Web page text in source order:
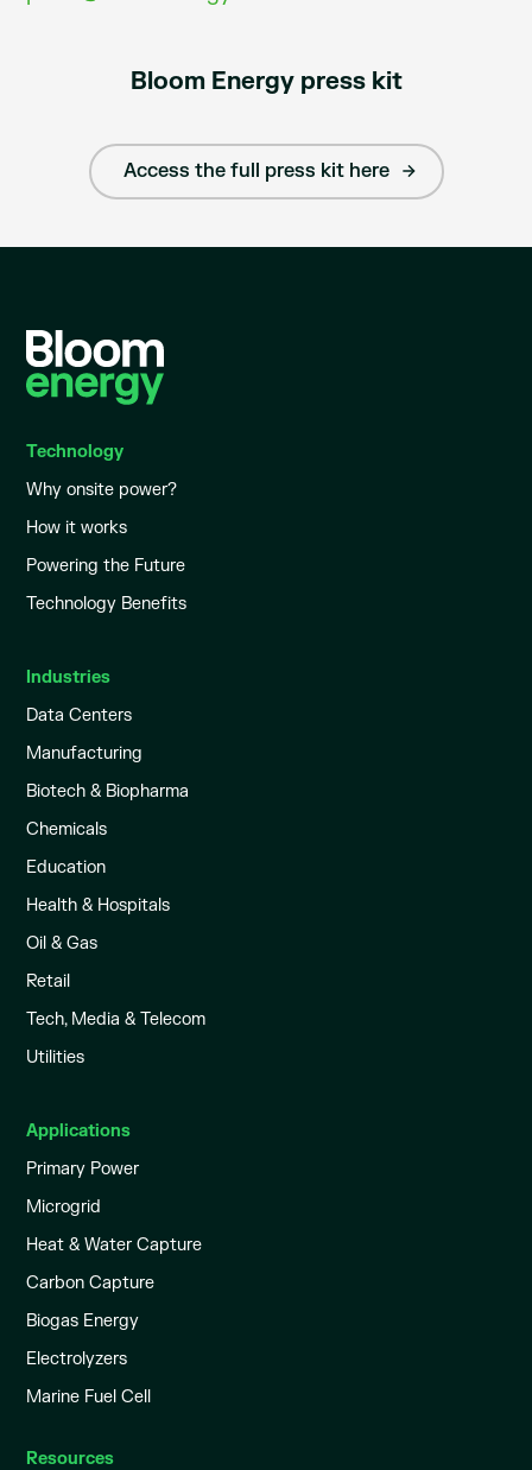
Bloom Energy press kit
Access the full press kit here
Technology
Why onsite power?
How it works
Powering the Future
Technology Benefits
Industries
Data Centers
Manufacturing
Biotech & Biopharma
Chemicals
Education
Health & Hospitals
Oil & Gas
Retail
Tech, Media & Telecom
Utilities
Applications
Primary Power
Microgrid
Heat & Water Capture
Carbon Capture
Biogas Energy
Electrolyzers
Marine Fuel Cell
Resources